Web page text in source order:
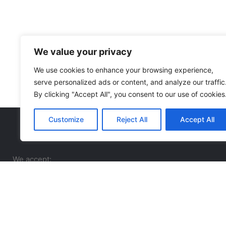
We value your privacy
We use cookies to enhance your browsing experience,
serve personalized ads or content, and analyze our
By clicking "Accept All", you consent to our use of
Customize Reject All Accept All
We accept: